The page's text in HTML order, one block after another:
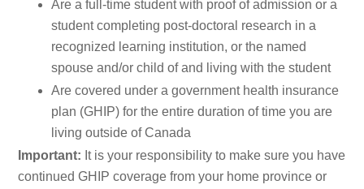
Are a full-time student with proof of admission or a
student completing post-doctoral research in a
recognized learning institution, or the named
spouse and/or child of and living with the student
Are covered under a government health insurance
plan (GHIP) for the entire duration of time you are
living outside of Canada
Important: It is your responsibility to make sure you have
continued GHIP coverage from your home province or